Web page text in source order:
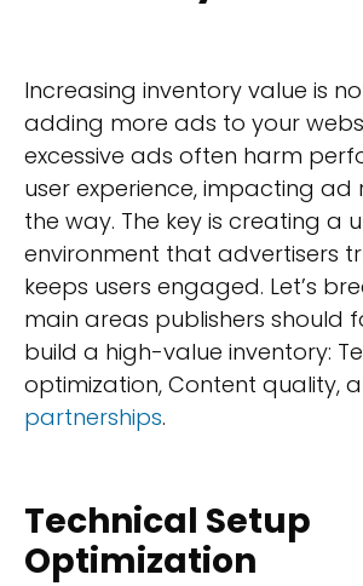
Increasing inventory value is
adding more ads to your
excessive ads often harm
user experience, impacting ad
the way. The key is creating a
environment that advertisers
keeps users engaged. Let’s
main areas publishers should
build a high-value inventory:
optimization, Content quality,
partnerships.
Technical Setup
Optimization